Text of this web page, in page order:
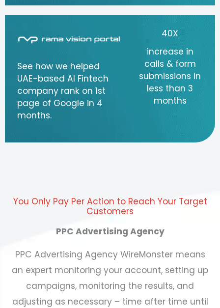
See how we helped
UAE-based AI Fintech
company rank on 1st
page of Google in 4
months.
40X
increase in
calls & form
submissions in
less than 3
months
You Only Pay Per Action to Reach Your Target
Customers
PPC Advertising Agency
PPC Advertising Agency WireMonster means
an expert monitoring your account, setting up
campaigns, monitoring the results, and
adjusting as necessary – time after time until